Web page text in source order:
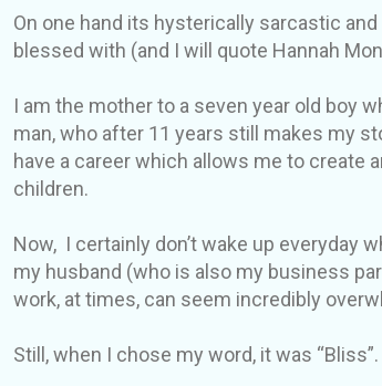
On one hand its hysterically sarcastic
blessed with (and I will quote Hannah
I am the mother to a seven year old boy
man, who after 11 years still makes my
have a career which allows me to create
children.
Now, I certainly don’t wake up everyday
my husband (who is also my business
work, at times, can seem incredibly
Still, when I chose my word, it was